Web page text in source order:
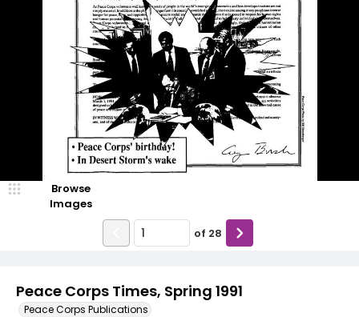
Peace Corps Times, Spring 1991
Peace Corps Publications
Browse
Images
of 28